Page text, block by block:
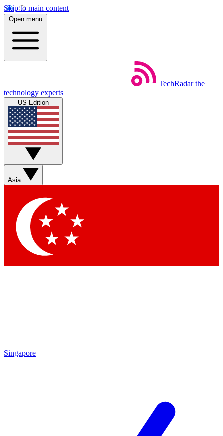
Skip to main content
Open menu
TechRadar the
technology experts
US Edition
Asia
Singapore